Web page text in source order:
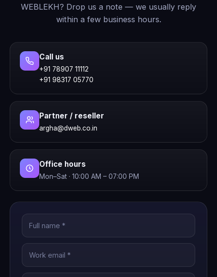
WEBLEKH? Drop us a note — we usually reply
within a few business hours.
Call us
+91 78907 11112
+91 98317 05770
Partner / reseller
argha@dweb.co.in
Office hours
Mon–Sat · 10:00 AM – 07:00 PM